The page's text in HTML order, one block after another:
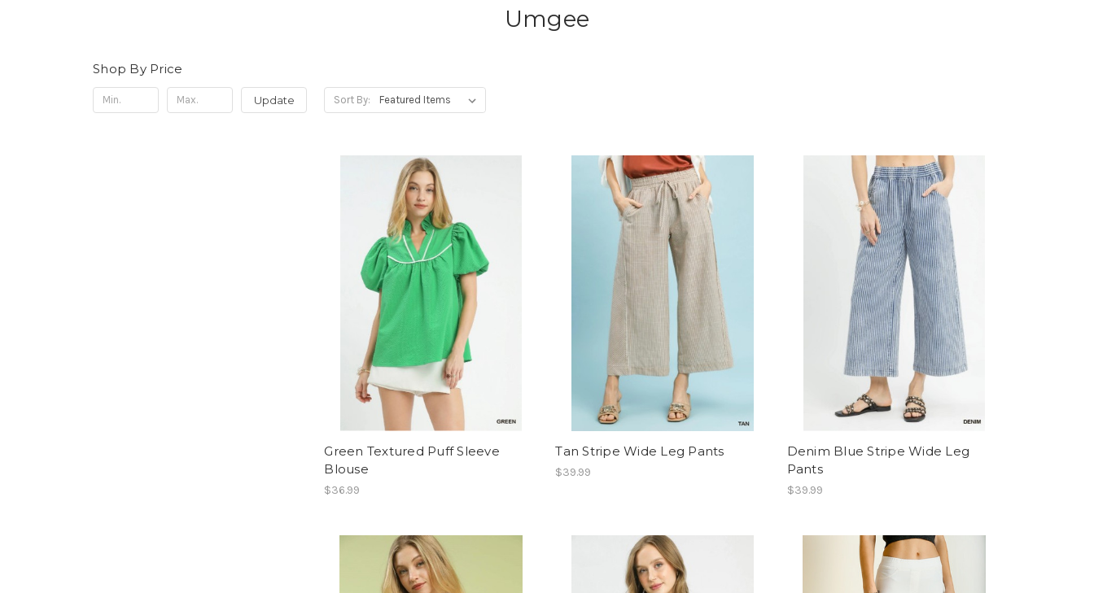
Umgee
Shop By Price
Update Sort By:
Green Textured Puff Sleeve
Blouse
$36.99
Tan Stripe Wide Leg Pants
$39.99
Denim Blue Stripe Wide Leg
Pants
$39.99